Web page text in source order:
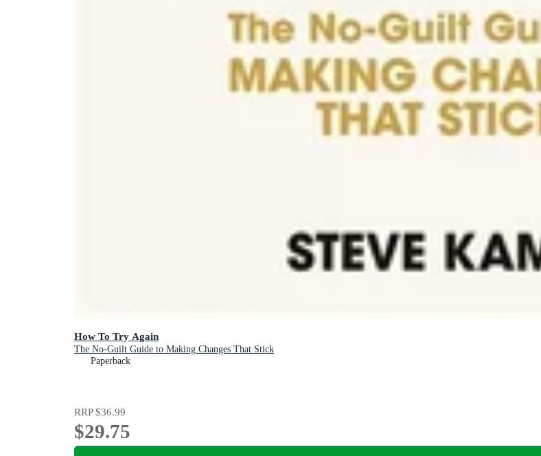
How To Try Again
The No-Guilt Guide to Making Changes That Stick
Paperback
RRP$36.99
$29.75